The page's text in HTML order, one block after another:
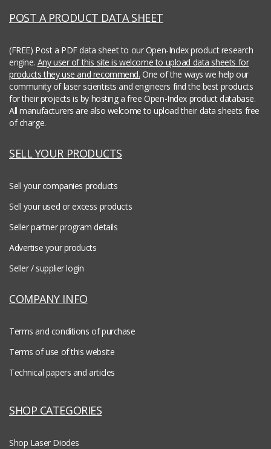
POST A PRODUCT DATA SHEET
(FREE) Post a PDF data sheet to our Open-Index product research
engine. Any user of this site is welcome to upload data sheets for
products they use and recommend. One of the ways we help our
community of laser scientists and engineers find the best products
for their projects is by hosting a free Open-Index product database.
All manufacturers are also welcome to upload their data sheets free
of charge.
SELL YOUR PRODUCTS
Sell your companies products
Sell your used or excess products
Seller partner program details
Advertise your products
Seller / supplier login
COMPANY INFO
Terms and conditions of purchase
Terms of use of this website
Technical papers and articles
SHOP CATEGORIES
Shop Laser Diodes